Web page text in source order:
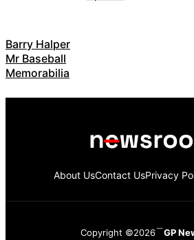
Barry Halper
Mr Baseball
Memorabilia
About UsContact UsPrivacy
Copyright ©2026 GP